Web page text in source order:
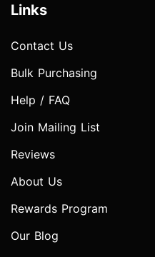
Links
Contact Us
Bulk Purchasing
Help / FAQ
Join Mailing List
Reviews
About Us
Rewards Program
Our Blog